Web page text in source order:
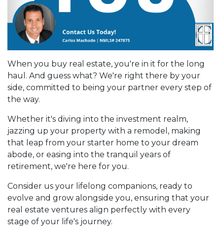
When you buy real estate, you're in it for the long
haul. And guess what? We're right there by your
side, committed to being your partner every step of
the way.
Whether it's diving into the investment realm,
jazzing up your property with a remodel, making
that leap from your starter home to your dream
abode, or easing into the tranquil years of
retirement, we're here for you.
Consider us your lifelong companions, ready to
evolve and grow alongside you, ensuring that your
real estate ventures align perfectly with every
stage of your life's journey.